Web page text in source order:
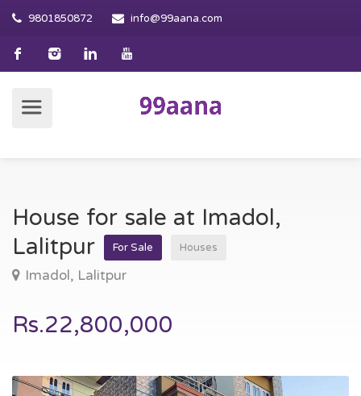
9801850872 info@99aana.com
House for sale at Imadol,
Lalitpur
For Sale Houses
Imadol, Lalitpur
Rs.22,800,000